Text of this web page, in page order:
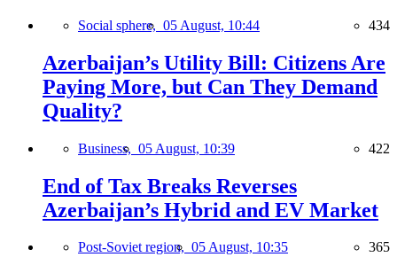
Social sphere, 05 August, 10:44 434
Azerbaijan’s Utility Bill: Citizens Are
Paying More, but Can They Demand
Quality?
Business, 05 August, 10:39 422
End of Tax Breaks Reverses
Azerbaijan’s Hybrid and EV Market
Post-Soviet region, 05 August, 10:35 365